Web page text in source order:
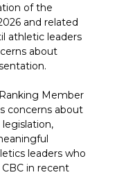
of the
and related
athletic leaders
about
Member
concerns about
leaders who
in recent